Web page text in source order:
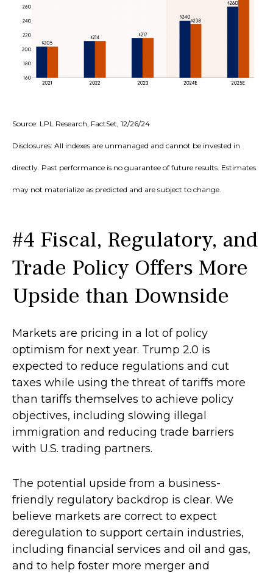
Source: LPL Research, FactSet, 12/26/24
Disclosures: All indexes are unmanaged and cannot be invested in
directly. Past performance is no guarantee of future results. Estimates
may not materialize as predicted and are subject to change.
#4 Fiscal, Regulatory, and
Trade Policy Offers More
Upside than Downside
Markets are pricing in a lot of policy
optimism for next year. Trump 2.0 is
expected to reduce regulations and cut
taxes while using the threat of tariffs more
than tariffs themselves to achieve policy
objectives, including slowing illegal
immigration and reducing trade barriers
with U.S. trading partners.
The potential upside from a business-
friendly regulatory backdrop is clear. We
believe markets are correct to expect
deregulation to support certain industries,
including financial services and oil and gas,
and to help foster more merger and